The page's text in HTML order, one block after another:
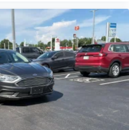
Covered Storage
Radar Cruise Control
Panels
Absorbers
Highbeams